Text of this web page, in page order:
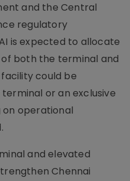
and the Central
regulatory
is expected to allocate
both the terminal and
could be
or an exclusive
operational
and elevated
Chennai